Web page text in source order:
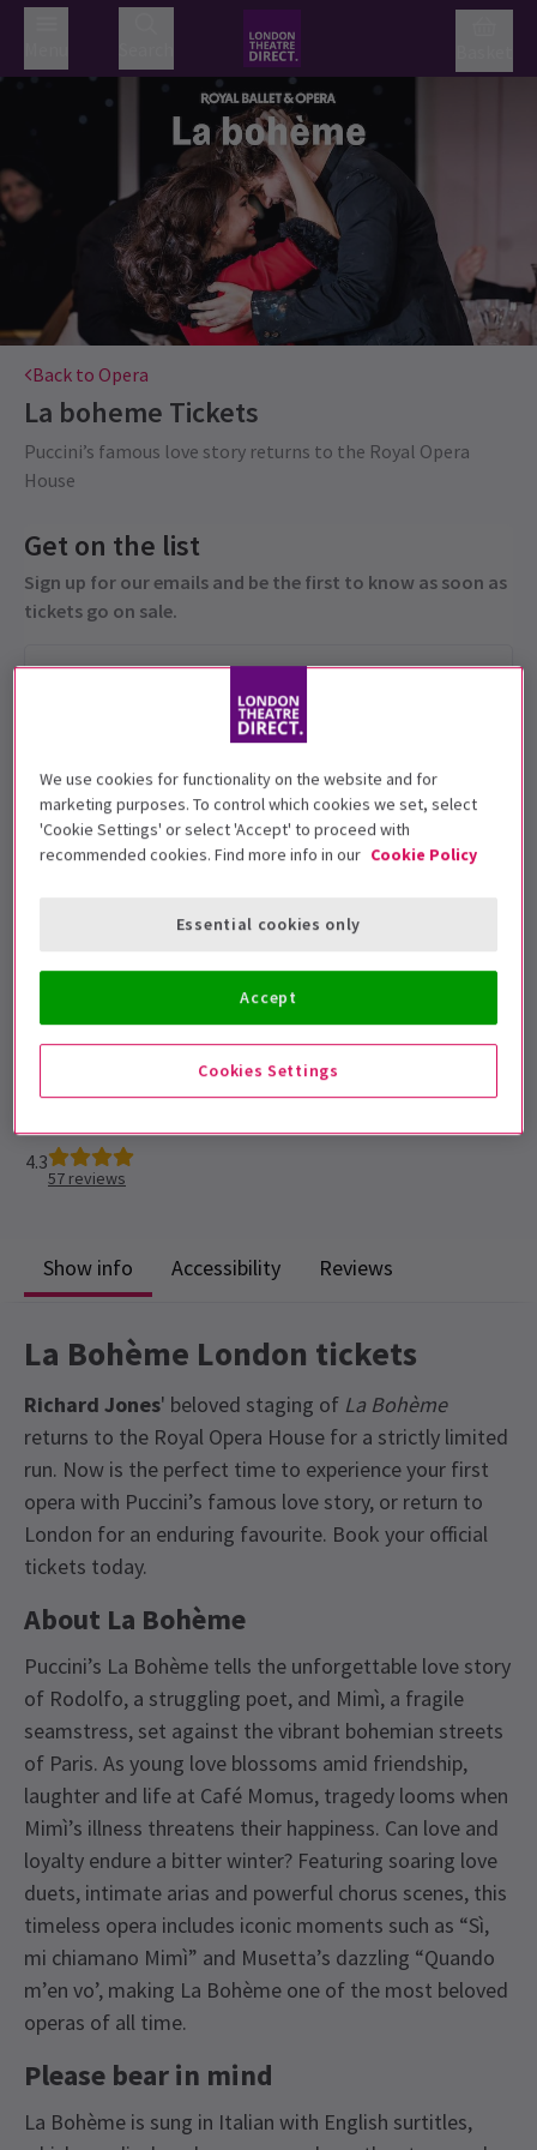
Back to Opera
La boheme Tickets
Puccini’s famous love story returns to the Royal Opera
House
Get on the list
Sign up for our emails and be the first to know as soon as
tickets go on sale.
Performance Dates
Royal Ballet and Opera
4.3
57 reviews
Show info Accessibility Reviews
La Bohème London tickets
Richard Jones' beloved staging of La Bohème
returns to the Royal Opera House for a strictly limited
run. Now is the perfect time to experience your first
opera with Puccini’s famous love story, or return to
London for an enduring favourite. Book your official
tickets today.
About La Bohème
Puccini’s La Bohème tells the unforgettable love story
of Rodolfo, a struggling poet, and Mimì, a fragile
seamstress, set against the vibrant bohemian streets
of Paris. As young love blossoms amid friendship,
laughter and life at Café Momus, tragedy looms when
Mimì’s illness threatens their happiness. Can love and
loyalty endure a bitter winter? Featuring soaring love
duets, intimate arias and powerful chorus scenes, this
timeless opera includes iconic moments such as “Sì,
mi chiamano Mimì” and Musetta’s dazzling “Quando
m’en vo’, making La Bohème one of the most beloved
operas of all time.
Please bear in mind
La Bohème is sung in Italian with English surtitles,
We use cookies for functionality on the website and for
marketing purposes. To control which cookies we set, select
'Cookie Settings' or select 'Accept' to proceed with
recommended cookies. Find more info in our Cookie Policy
Cookies Settings
Essential cookies only
Accept